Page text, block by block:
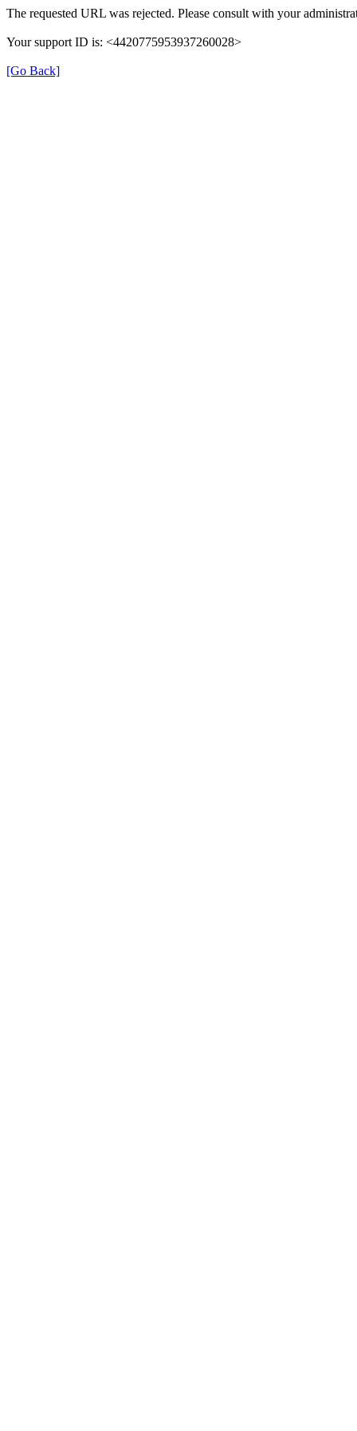
The requested URL was rejected. Please consult with your
Your support ID is: <4420775953937260028>
[Go Back]